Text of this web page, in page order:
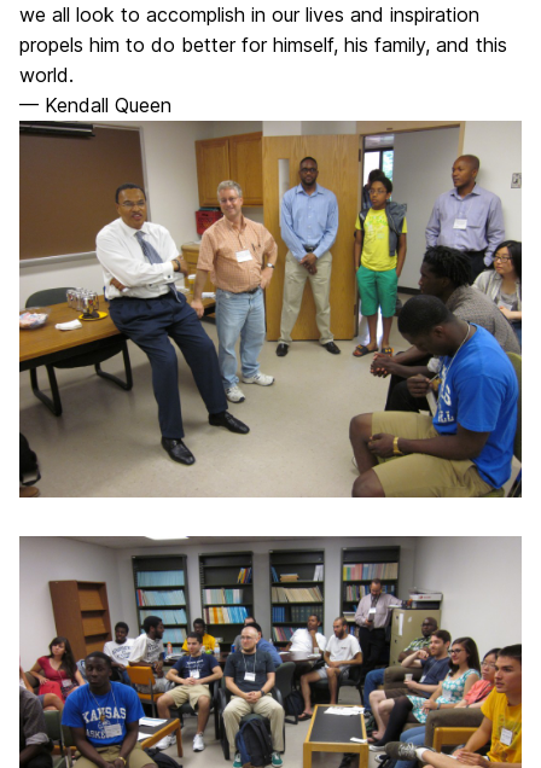
we all look to accomplish in our lives and inspiration
propels him to do better for himself, his family, and this
world.
— Kendall Queen